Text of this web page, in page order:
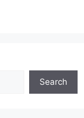
Search